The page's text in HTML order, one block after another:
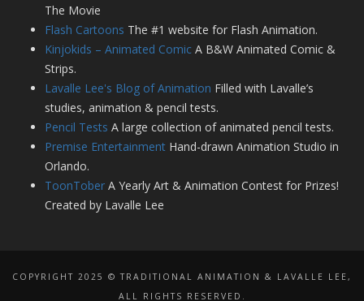
The Movie
Flash Cartoons The #1 website for Flash Animation.
Kinjokids – Animated Comic A B&W Animated Comic &
Strips.
Lavalle Lee's Blog of Animation Filled with Lavalle’s
studies, animation & pencil tests.
Pencil Tests A large collection of animated pencil tests.
Premise Entertainment Hand-drawn Animation Studio in
Orlando.
ToonTober A Yearly Art & Animation Contest for Prizes!
Created by Lavalle Lee
COPYRIGHT 2025 © TRADITIONAL ANIMATION & LAVALLE LEE,
ALL RIGHTS RESERVED.